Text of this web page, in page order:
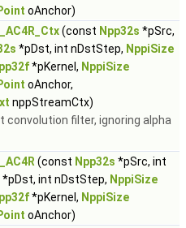
oAnchor)
(const Npp32s *pSrc,
*pDst, int nDstStep, NppiSize
*pKernel, NppiSize
oAnchor,
nppStreamCtx)
convolution filter, ignoring alpha
(const Npp32s *pSrc, int
*pDst, int nDstStep, NppiSize
*pKernel, NppiSize
oAnchor)